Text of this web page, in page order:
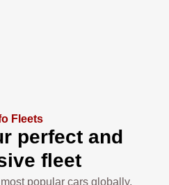
Fleets
perfect and
fleet
most popular cars globally,